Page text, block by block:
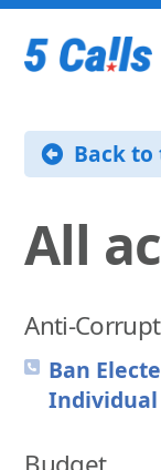
Back to
All
Anti-
Ban
Individual